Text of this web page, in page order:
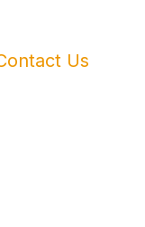
Us